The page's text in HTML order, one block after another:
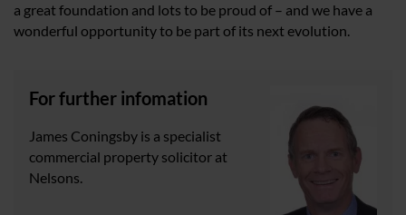
a great foundation and lots to be proud of – and we have a
wonderful opportunity to be part of its next evolution.
For further infomation
James Coningsby is a specialist
commercial property solicitor at
Nelsons.